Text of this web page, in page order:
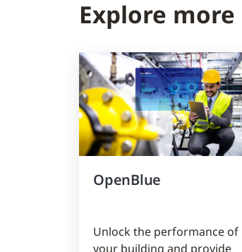
Explore
OpenBlue
Unlock the performance of
your building and provide